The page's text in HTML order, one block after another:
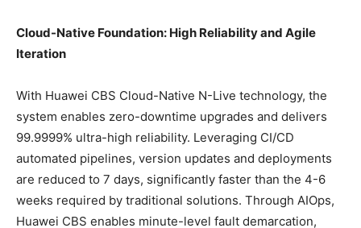
Cloud-Native Foundation: High Reliability and Agile
Iteration
With Huawei CBS Cloud-Native N-Live technology, the
system enables zero-downtime upgrades and delivers
99.9999% ultra-high reliability. Leveraging CI/CD
automated pipelines, version updates and deployments
are reduced to 7 days, significantly faster than the 4-6
weeks required by traditional solutions. Through AIOps,
Huawei CBS enables minute-level fault demarcation,